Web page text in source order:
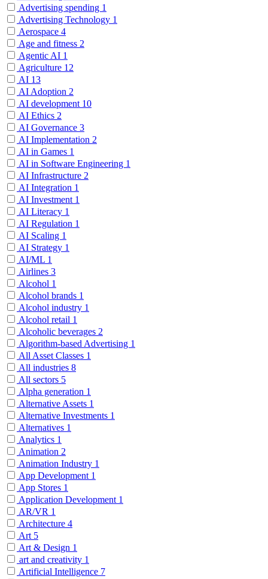
Advertising spending 1
Advertising Technology 1
Aerospace 4
Age and fitness 2
Agentic AI 1
Agriculture 12
AI 13
AI Adoption 2
AI development 10
AI Ethics 2
AI Governance 3
AI Implementation 2
AI in Games 1
AI in Software Engineering 1
AI Infrastructure 2
AI Integration 1
AI Investment 1
AI Literacy 1
AI Regulation 1
AI Scaling 1
AI Strategy 1
AI/ML 1
Airlines 3
Alcohol 1
Alcohol brands 1
Alcohol industry 1
Alcohol retail 1
Alcoholic beverages 2
Algorithm-based Advertising 1
All Asset Classes 1
All industries 8
All sectors 5
Alpha generation 1
Alternative Assets 1
Alternative Investments 1
Alternatives 1
Analytics 1
Animation 2
Animation Industry 1
App Development 1
App Stores 1
Application Development 1
AR/VR 1
Architecture 4
Art 5
Art & Design 1
art and creativity 1
Artificial Intelligence 7